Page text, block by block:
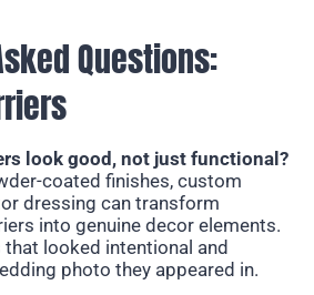
Questions:
look good, not just functional?
coated finishes, custom
dressing can transform
into genuine decor elements.
that looked intentional and
photo they appeared in.